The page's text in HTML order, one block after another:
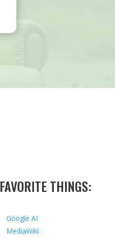
FAVORITE THINGS:
Google AI
MediaWiki